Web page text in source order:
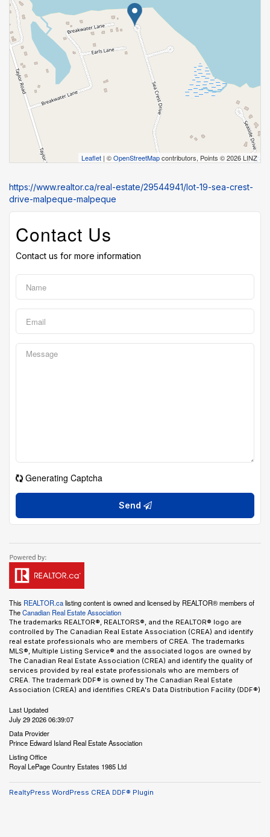
Leaflet | ©OpenStreetMapcontributors, Points © 2026 LINZ
https://www.realtor.ca/real-estate/29544941/lot-19-sea-crest-
drive-malpeque-malpeque
Contact Us
Contact us for more information
Generating Captcha
Send
This REALTOR.calisting content is owned and licensed by REALTOR® members of
TheCanadian Real Estate Association
The trademarks REALTOR®, REALTORS®, and the REALTOR® logo are
controlled by The Canadian Real Estate Association (CREA) and identify
real estate professionals who are members of CREA. The trademarks
MLS®, Multiple Listing Service® and the associated logos are owned by
The Canadian Real Estate Association (CREA) and identify the quality of
services provided by real estate professionals who are members of
CREA. The trademark DDF® is owned by The Canadian Real Estate
Association (CREA) and identifies CREA's Data Distribution Facility (DDF®)
Last Updated
July 29 2026 06:39:07
Data Provider
Prince Edward Island Real Estate Association
Listing Office
Royal LePage Country Estates 1985 Ltd
RealtyPress WordPress CREA DDF® Plugin